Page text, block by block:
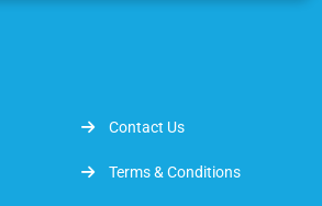
Contact Us
Terms & Conditions